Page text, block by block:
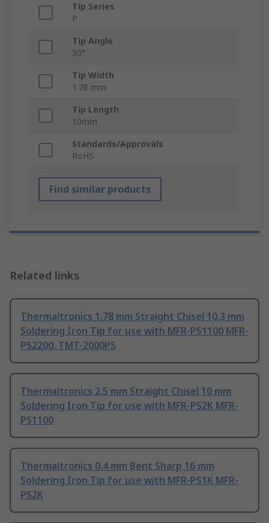
Tip Series
P
Tip Angle
30°
Tip Width
1.78 mm
Tip Length
10mm
Standards/Approvals
RoHS
Find similar products
Related links
Thermaltronics 1.78 mm Straight Chisel 10.3 mm
Soldering Iron Tip for use with MFR-PS1100 MFR-
PS2200, TMT-2000PS
Thermaltronics 2.5 mm Straight Chisel 10 mm
Soldering Iron Tip for use with MFR-PS2K MFR-
PS1100
Thermaltronics 0.4 mm Bent Sharp 16 mm
Soldering Iron Tip for use with MFR-PS1K MFR-
PS2K